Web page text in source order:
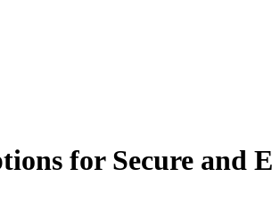
for Secure and